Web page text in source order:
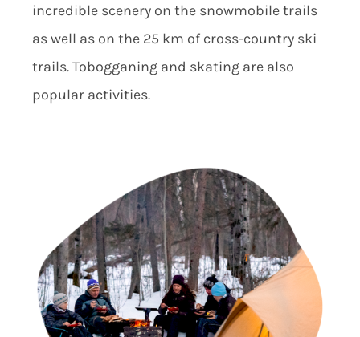
incredible scenery on the snowmobile trails
as well as on the 25 km of cross-country ski
trails. Tobogganing and skating are also
popular activities.